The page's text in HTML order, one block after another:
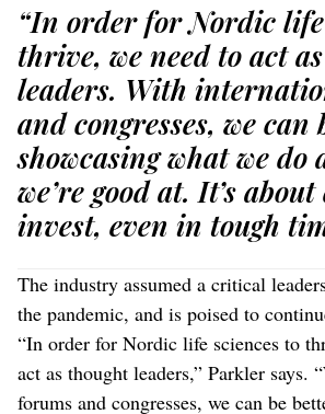
“In order for Nordic life
thrive, we need to act
leaders. With
and congresses, we can
showcasing what we do
we’re good at. It’s
invest, even in tough
The industry assumed a critical
the pandemic, and is poised to
“In order for Nordic life sciences to
act as thought leaders,” Parkler says.
forums and congresses, we can be